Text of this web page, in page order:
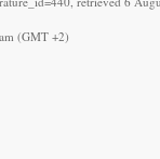
(GMT +2)